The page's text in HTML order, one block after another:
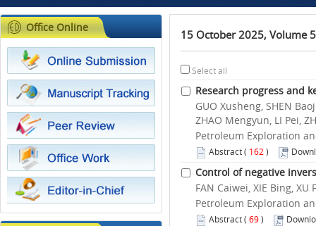
15 October 2025, Volume
Select all
Research progress and
GUO Xusheng, SHEN
ZHAO Mengyun, LI Pei,
Petroleum Exploration
Abstract( 162 )
Control of negative
FAN Caiwei, XIE Bing,
Petroleum Exploration
Abstract( 69)
Office Online